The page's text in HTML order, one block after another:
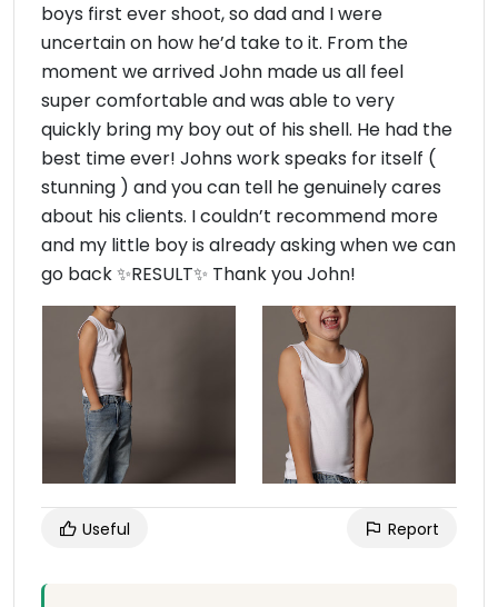
boys first ever shoot, so dad and I were
uncertain on how he’d take to it. From the
moment we arrived John made us all feel
super comfortable and was able to very
quickly bring my boy out of his shell. He had the
best time ever! Johns work speaks for itself (
stunning ) and you can tell he genuinely cares
about his clients. I couldn’t recommend more
and my little boy is already asking when we can
go back ✨RESULT✨ Thank you John!
Useful Report